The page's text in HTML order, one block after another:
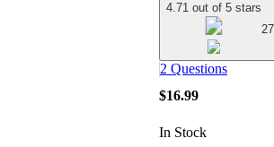
4.71 out of 5 stars
2 Questions
$16.99
In Stock